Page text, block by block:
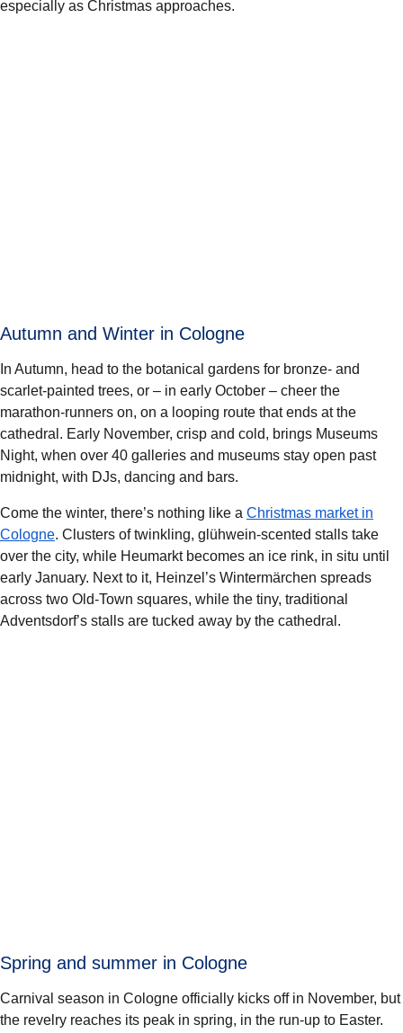
especially as Christmas approaches.
Autumn and Winter in Cologne
In Autumn, head to the botanical gardens for bronze- and
scarlet-painted trees, or – in early October – cheer the
marathon-runners on, on a looping route that ends at the
cathedral. Early November, crisp and cold, brings Museums
Night, when over 40 galleries and museums stay open past
midnight, with DJs, dancing and bars.
Come the winter, there’s nothing like a Christmas market in
Cologne. Clusters of twinkling, glühwein-scented stalls take
over the city, while Heumarkt becomes an ice rink, in situ until
early January. Next to it, Heinzel’s Wintermärchen spreads
across two Old-Town squares, while the tiny, traditional
Adventsdorf’s stalls are tucked away by the cathedral.
Spring and summer in Cologne
Carnival season in Cologne officially kicks off in November, but
the revelry reaches its peak in spring, in the run-up to Easter.